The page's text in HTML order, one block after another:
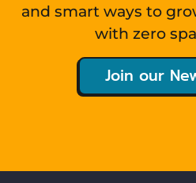
and smart ways to
with zero
Join our